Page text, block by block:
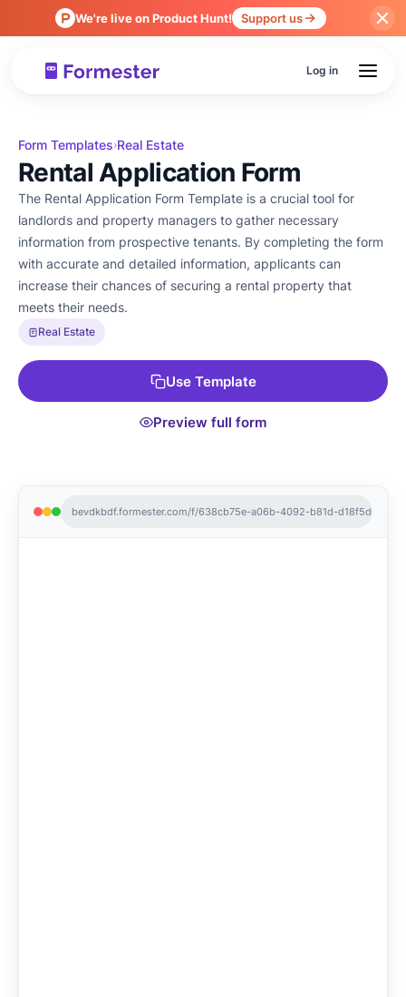
We're live on Product Hunt! Support us
Log in
bevdkbdf.formester.com/f/638cb75e-a06b-4092-b81d-
Form Templates›Real Estate
Rental Application Form
The Rental Application Form Template is a crucial tool for
landlords and property managers to gather necessary
information from prospective tenants. By completing the form
with accurate and detailed information, applicants can
increase their chances of securing a rental property that
meets their needs.
Real Estate
Use Template
Preview full form